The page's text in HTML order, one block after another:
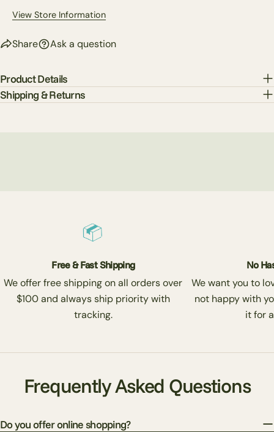
View Store Information
Share Ask a question
Product Details
Shipping & Returns
Free & Fast Shipping
We offer free shipping on all orders over
$100 and always ship priority with
tracking.
No
We want you to
not happy with
it for
Frequently Asked Questions
Do you offer online shopping?